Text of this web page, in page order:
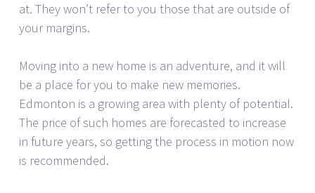
at. They won’t refer to you those that are outside of
your margins.
Moving into a new home is an adventure, and it will
be a place for you to make new memories.
Edmonton is a growing area with plenty of potential.
The price of such homes are forecasted to increase
in future years, so getting the process in motion now
is recommended.